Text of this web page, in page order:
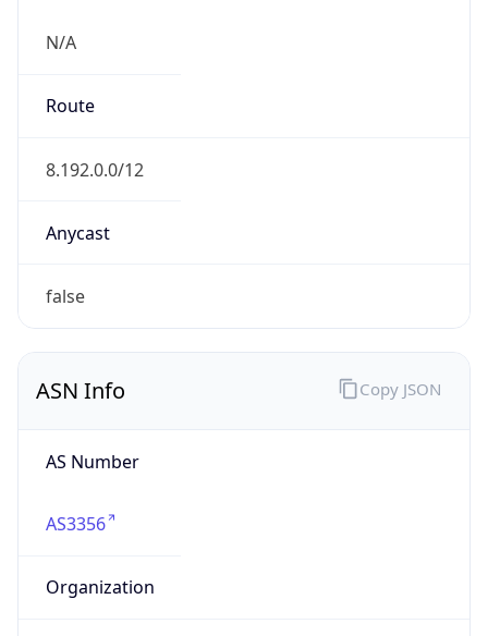
N/A
Route
8.192.0.0/12
Anycast
false
ASN Info
AS Number
AS3356
Organization
Copy JSON